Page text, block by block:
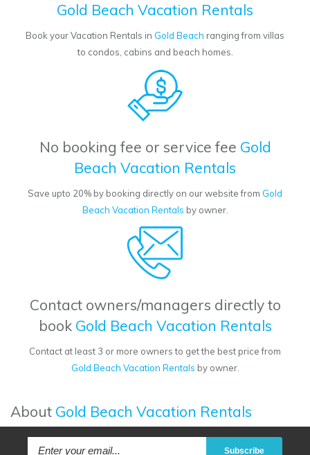
Gold Beach Vacation Rentals
Book your Vacation Rentals in Gold Beach ranging from villas
to condos, cabins and beach homes.
No booking fee or service fee Gold
Beach Vacation Rentals
Save upto 20% by booking directly on our website from Gold
Beach Vacation Rentals by owner.
Contact owners/managers directly to
book Gold Beach Vacation Rentals
Contact at least 3 or more owners to get the best price from
Gold Beach Vacation Rentals by owner.
About Gold Beach Vacation Rentals
Subscribe